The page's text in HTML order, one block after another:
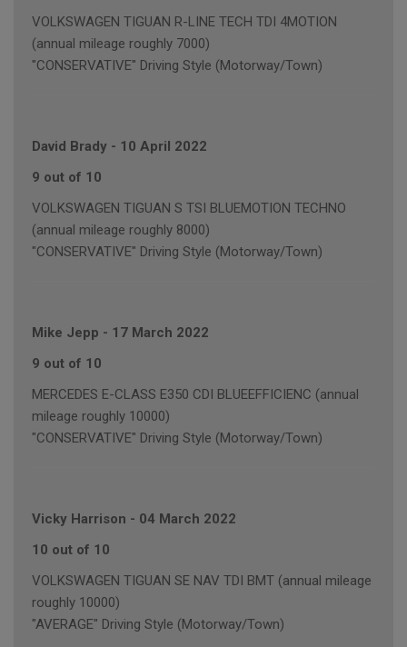
VOLKSWAGEN TIGUAN R-LINE TECH TDI 4MOTION
(annual mileage roughly 7000)
"CONSERVATIVE" Driving Style (Motorway/Town)
David Brady - 10 April 2022
9 out of 10
VOLKSWAGEN TIGUAN S TSI BLUEMOTION TECHNO
(annual mileage roughly 8000)
"CONSERVATIVE" Driving Style (Motorway/Town)
Mike Jepp - 17 March 2022
9 out of 10
MERCEDES E-CLASS E350 CDI BLUEEFFICIENC (annual
mileage roughly 10000)
"CONSERVATIVE" Driving Style (Motorway/Town)
Vicky Harrison - 04 March 2022
10 out of 10
VOLKSWAGEN TIGUAN SE NAV TDI BMT (annual mileage
roughly 10000)
"AVERAGE" Driving Style (Motorway/Town)